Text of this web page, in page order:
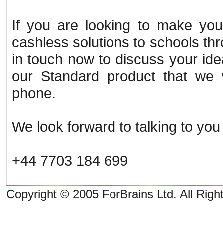
If you are looking to make
cashless solutions to schools
in touch now to discuss your
our Standard product that
phone.
We look forward to talking to
+44 7703 184 699
Copyright © 2005 ForBrains Ltd. All